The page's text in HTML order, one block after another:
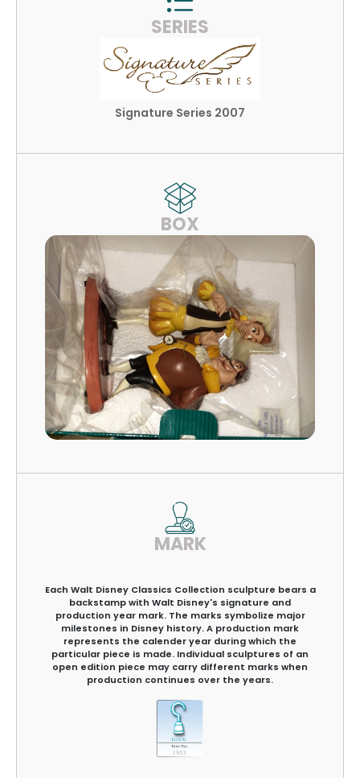
SERIES
Signature Series 2007
BOX
MARK
Each Walt Disney Classics Collection sculpture bears a
backstamp with Walt Disney's signature and
production year mark. The marks symbolize major
milestones in Disney history. A production mark
represents the calender year during which the
particular piece is made. Individual sculptures of an
open edition piece may carry different marks when
production continues over the years.